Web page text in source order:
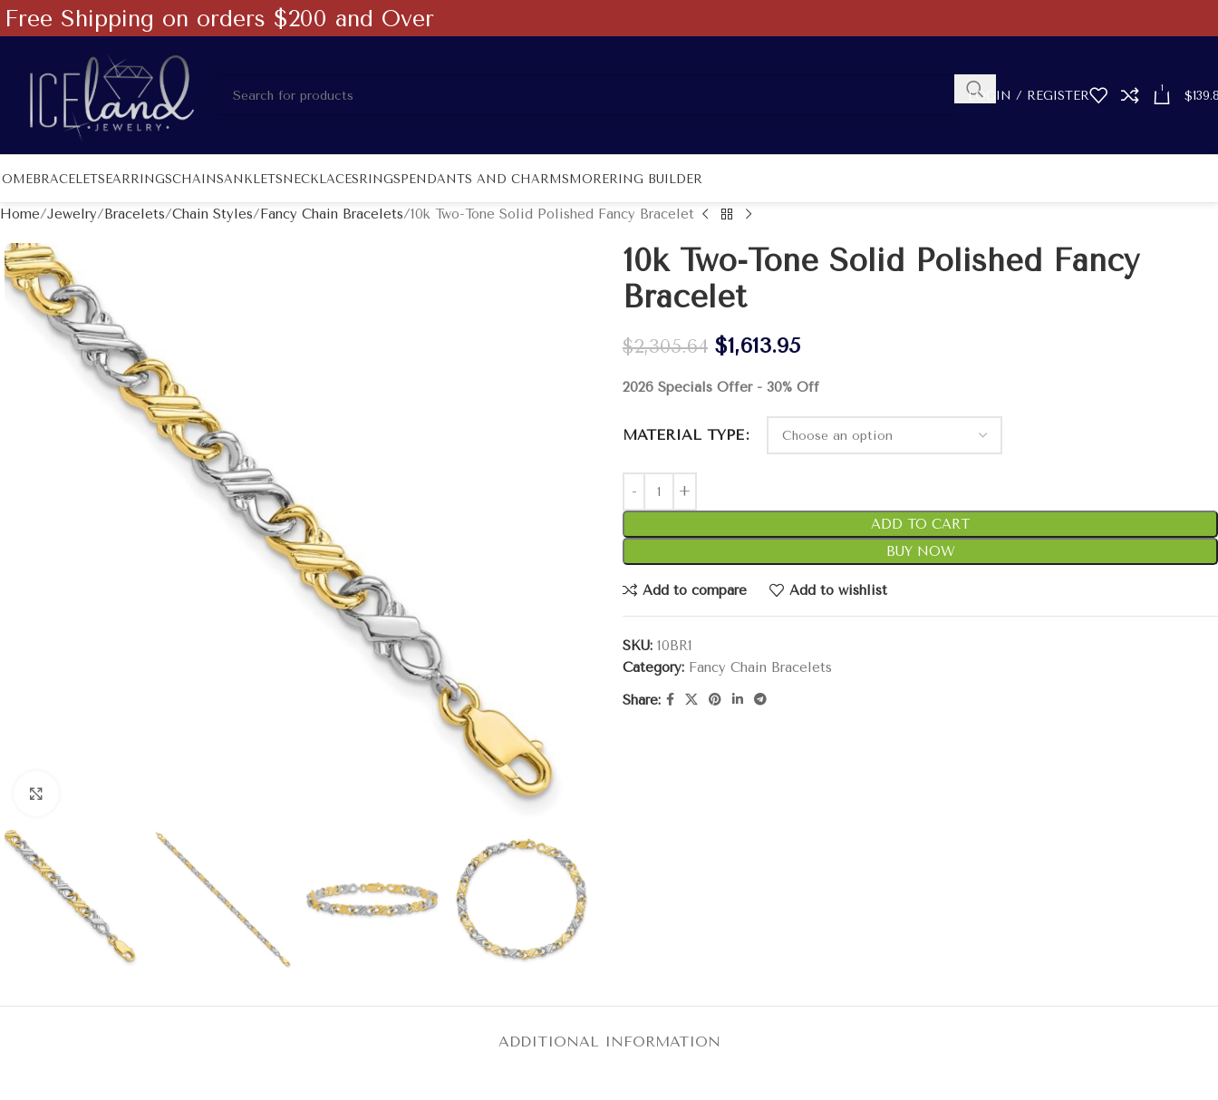
LOGIN / REGISTER
1
$
BRACELETSEARRINGSCHAINSANKLETSNECKLACESRINGSPENDANTS AND CHARMSMORERING BUILDER
Home Jewelry Bracelets Chain Styles Fancy Chain Bracelets 10k Two-Tone Solid Polished Fancy Bracelet
10k Two-Tone Solid Polished Fancy
Bracelet
$2,305.64 $1,613.95
2026 Specials Offer - 30% Off
MATERIAL TYPE
ADD TO CART
BUY NOW
Add to compare Add to wishlist
SKU: 10BR1
Category: Fancy Chain Bracelets
Share:
ADDITIONAL INFORMATION
Free Shipping on orders $200 and Over